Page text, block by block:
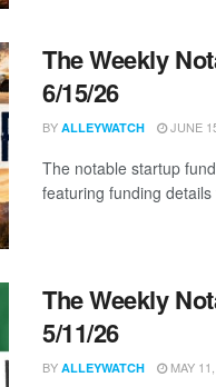
The Weekly
6/15/26
BY ALLEYWATCH JUNE
The notable startup
featuring funding
The Weekly
5/11/26
BY ALLEYWATCH MAY